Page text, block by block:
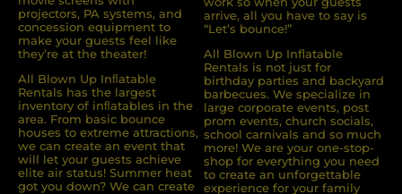
projectors, PA systems, and
concession equipment to
make your guests feel like
they’re at the theater!
All Blown Up Inﬂatable
Rentals has the largest
inventory of inﬂatables in the
area. From basic bounce
houses to extreme attractions,
we can create an event that
will let your guests achieve
elite air status! Summer heat
got you down? We can create
arrive, all you have to say is
“Let’s bounce!”
All Blown Up Inflatable
Rentals is not just for
birthday parties and backyard
barbecues. We specialize in
large corporate events, post
prom events, church socials,
school carnivals and so much
more! We are your one-stop-
shop for everything you need
to create an unforgettable
experience for your family